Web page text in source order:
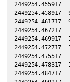
2449254.455917
2449254.458917
2449254.461717
2449254.467217
2449254.469917
2449254.472717
2449254.475517
2449254.478317
2449254.484717